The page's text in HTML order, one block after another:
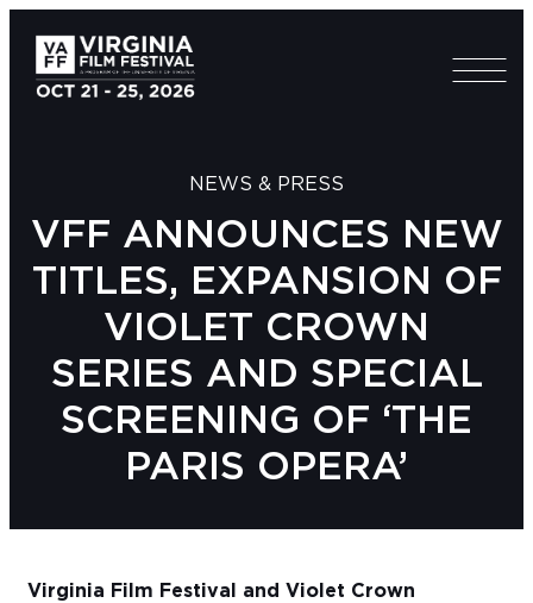
NEWS & PRESS
VFF ANNOUNCES NEW
TITLES, EXPANSION OF
VIOLET CROWN
SERIES AND SPECIAL
SCREENING OF ‘THE
PARIS OPERA’
Virginia Film Festival and Violet Crown